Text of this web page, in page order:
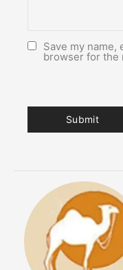
Save my name,
browser for the